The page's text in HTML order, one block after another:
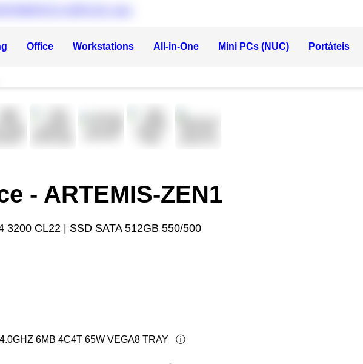
Office Workstations All-in-One Mini PCs (NUC) Portáteis
- ARTEMIS-ZEN1
3200 CL22 | SSD SATA 512GB 550/500
6MB 4C4T 65W VEGA8 TRAY